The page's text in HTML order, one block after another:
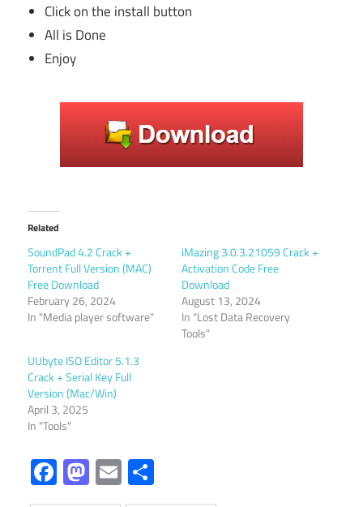
Click on the install button
All is Done
Enjoy
Related
SoundPad 4.2 Crack +
Torrent Full Version (MAC)
Free Download
February 26, 2024
In "Media player software"
iMazing 3.0.3.21059 Crack +
Activation Code Free
Download
August 13, 2024
In "Lost Data Recovery
Tools"
UUbyte ISO Editor 5.1.3
Crack + Serial Key Full
Version (Mac/Win)
April 3, 2025
In "Tools"
Facebook
Mastodon
Email